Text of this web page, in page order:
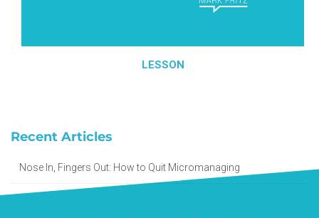
LESSON
Recent Articles
Nose In, Fingers Out: How to Quit Micromanaging